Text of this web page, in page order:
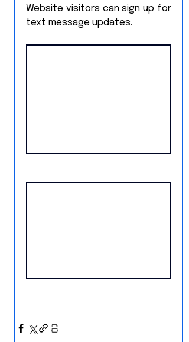
Website visitors can sign up for
text message updates.